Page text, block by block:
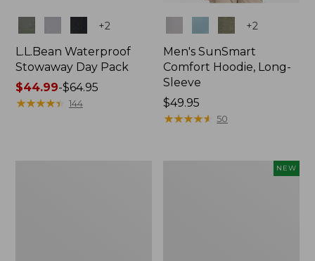
+2
L.L.Bean Waterproof
Stowaway Day Pack
Price
range
$44.99-$64.95
★★★★★
★★★★★ 144
+2
Men's SunSmart
Comfort Hoodie, Long-
Sleeve
Price:
$49.95
$49.95
★★★★★
★★★★★ 50
NEW